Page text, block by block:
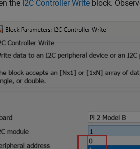
the I2C Controller Write block.